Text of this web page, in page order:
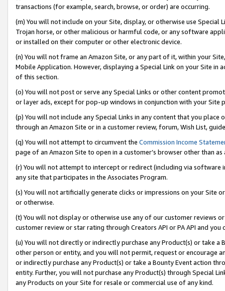
transactions (for example, search, browse, or order) are occurring.
(m) You will not include on your Site, display, or otherwise use
Trojan horse, or other malicious or harmful code, or any software
or installed on their computer or other electronic device.
(n) You will not frame an Amazon Site, or any part of it, within your
Mobile Application. However, displaying a Special Link on your Site
of this section.
(o) You will not post or serve any Special Links or other content
or layer ads, except for pop-up windows in conjunction with your
(p) You will not include any Special Links in any content that you
through an Amazon Site or in a customer review, forum, Wish List,
(q) You will not attempt to circumvent the Commission Income
page of an Amazon Site to open in a customer’s browser other than
(r) You will not attempt to intercept or redirect (including via software
any site that participates in the Associates Program.
(s) You will not artificially generate clicks or impressions on your Site
or otherwise.
(t) You will not display or otherwise use any of our customer reviews
customer review or star rating through Creators API or PA API and
(u) You will not directly or indirectly purchase any Product(s) or take
other person or entity, and you will not permit, request or encourage
or indirectly purchase any Product(s) or take a Bounty Event action
entity. Further, you will not purchase any Product(s) through Special
any Products on your Site for resale or commercial use of any kind.